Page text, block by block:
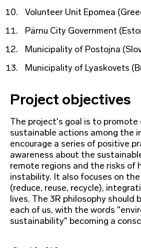
Volunteer Unit Epomea
Pärnu City Government
Municipality of Postojna
Municipality of Lyaskovets
Project objectives
The project's goal is to
sustainable actions among the
encourage a series of positive
awareness about the
remote regions and the risks of
instability. It also focuses on the
(reduce, reuse, recycle),
lives. The 3R philosophy should
each of us, with the words
sustainability" becoming a